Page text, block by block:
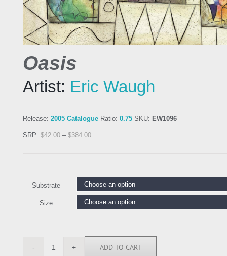
Oasis
Artist: Eric Waugh
Release: 2005 Catalogue Ratio: 0.75 SKU: EW1096
SRP: $42.00 – $384.00
Substrate
Size
EW1096
ADD TO CART